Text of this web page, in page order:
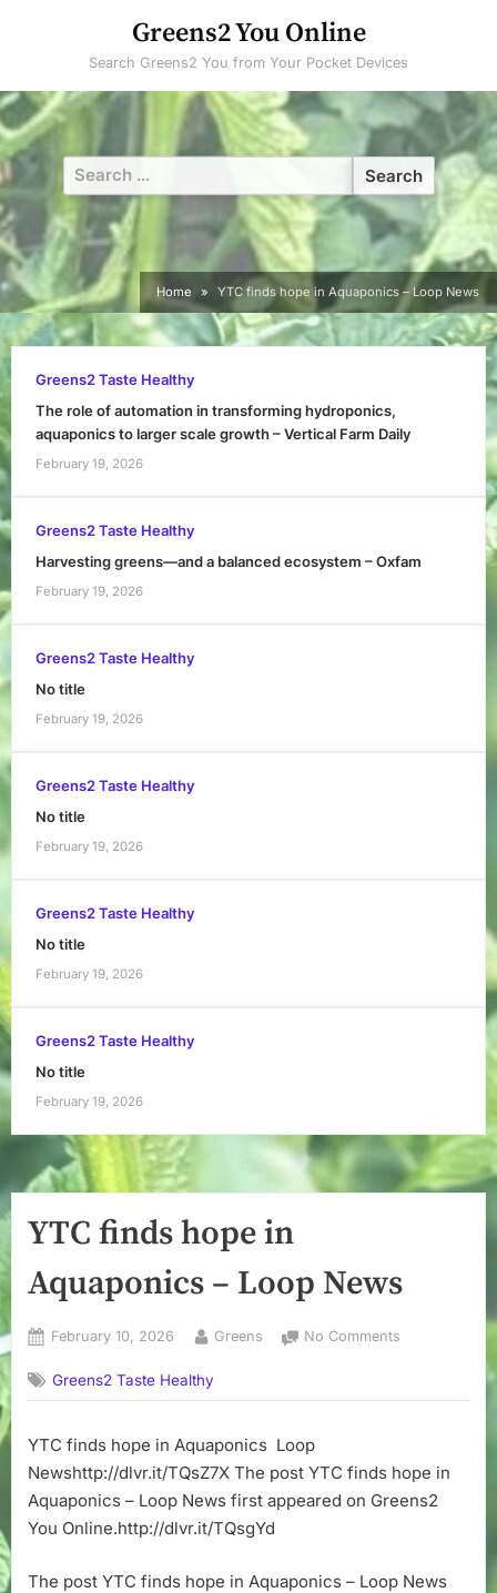
Greens2 You Online
Search Greens2 You from Your Pocket Devices
Search
for:
Home YTC finds hope in Aquaponics – Loop News
Greens2 Taste Healthy
The role of automation in transforming hydroponics,
aquaponics to larger scale growth – Vertical Farm Daily
February 19, 2026
Greens2 Taste Healthy
Harvesting greens—and a balanced ecosystem – Oxfam
February 19, 2026
Greens2 Taste Healthy
No title
February 19, 2026
Greens2 Taste Healthy
No title
February 19, 2026
Greens2 Taste Healthy
No title
February 19, 2026
Greens2 Taste Healthy
No title
February 19, 2026
YTC finds hope in
Aquaponics – Loop News
Posted
February 10, 2026 By
Greens No Comments
hope
–
Loop
Greens2 Taste Healthy
YTC finds hope in Aquaponics Loop
Newshttp://dlvr.it/TQsZ7X The post YTC finds hope in
Aquaponics – Loop News first appeared on Greens2
You Online.http://dlvr.it/TQsgYd
The post YTC finds hope in Aquaponics – Loop News